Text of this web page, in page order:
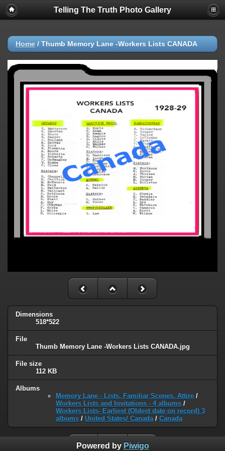
Telling The Truth Photo Gallery
Home / Thumb Memory Lane -Workers Lists CANADA
Dimensions
518*522
File
Thumb Memory Lane -Workers Lists CANADA.jpg
File size
112 KB
Albums
Memory Lane - Lists, Familiar Scenes, Attire /
Workers Lists and Invitations - 4 albums /
Workers Lists- Earliest (Oldest date on record) 3
albums / United States/ Canada / Canada
Powered by Piwigo